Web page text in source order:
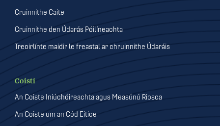
Cruinnithe Caite
Cruinnithe den Údarás Póilíneachta
Treoirlínte maidir le freastal ar chruinnithe Údaráis
Coistí
An Coiste Iniúchóireachta agus Measúnú Riosca
An Coiste um an Cód Eitice